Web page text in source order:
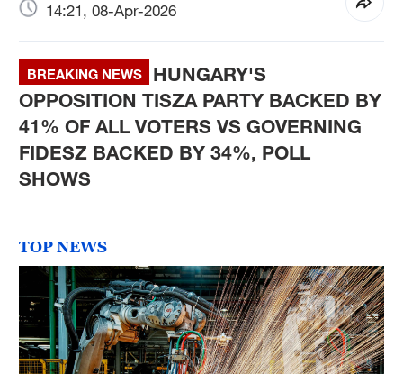
14:21, 08-Apr-2026
BREAKING NEWS
HUNGARY'S
OPPOSITION TISZA PARTY BACKED BY
41% OF ALL VOTERS VS GOVERNING
FIDESZ BACKED BY 34%, POLL
SHOWS
TOP NEWS